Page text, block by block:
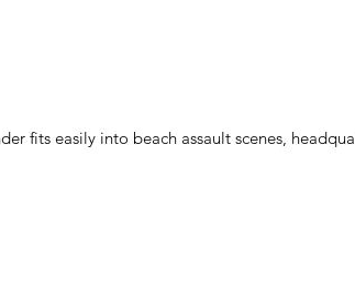
fits easily into beach assault scenes,